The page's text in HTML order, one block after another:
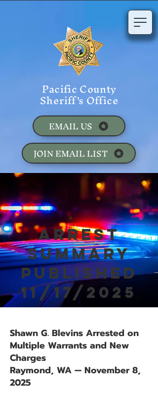
Pacific County
Sheriff's Office
JOIN EMAIL LIST
EMAIL US
Arrest
Summary
Published
11/17/2025
Shawn G. Blevins Arrested on
Multiple Warrants and New
Charges
Raymond, WA — November 8,
2025